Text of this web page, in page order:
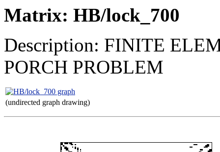
Matrix: HB/lock_700
Description: FINITE
PORCH PROBLEM
(undirected graph drawing)